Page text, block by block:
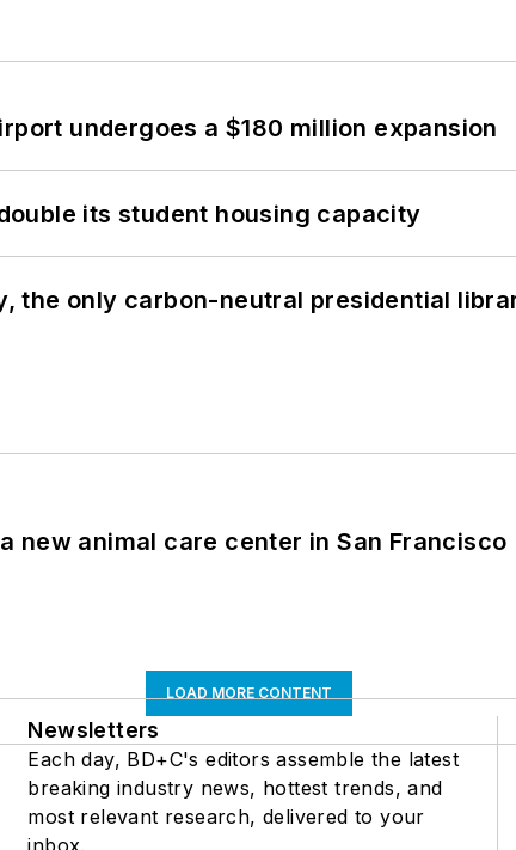
undergoes a $180 million expansion
its student housing capacity
the only carbon-neutral presidential
animal care center in San Francisco
LOAD MORE CONTENT
Newsletters
Each day, BD+C's editors assemble the latest
breaking industry news, hottest trends, and
most relevant research, delivered to your
inbox.